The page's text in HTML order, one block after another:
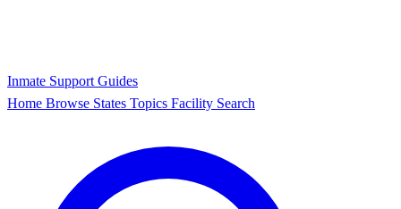
Inmate Support Guides
Home Browse States Topics Facility Search